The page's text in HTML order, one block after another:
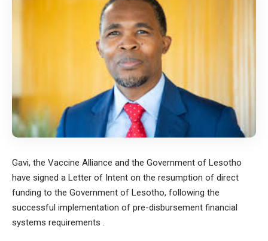
Gavi, the Vaccine Alliance and the Government of Lesotho
have signed a Letter of Intent on the resumption of direct
funding to the Government of Lesotho, following the
successful implementation of pre-disbursement financial
systems requirements .